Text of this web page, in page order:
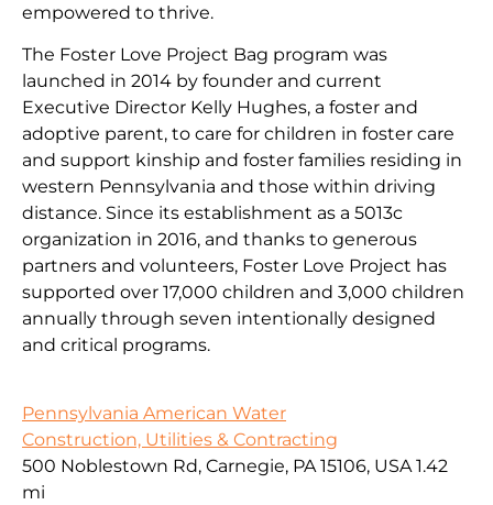
empowered to thrive.
The Foster Love Project Bag program was
launched in 2014 by founder and current
Executive Director Kelly Hughes, a foster and
adoptive parent, to care for children in foster care
and support kinship and foster families residing in
western Pennsylvania and those within driving
distance. Since its establishment as a 5013c
organization in 2016, and thanks to generous
partners and volunteers, Foster Love Project has
supported over 17,000 children and 3,000 children
annually through seven intentionally designed
and critical programs.
Pennsylvania American Water
Construction, Utilities & Contracting
500 Noblestown Rd, Carnegie, PA 15106, USA 1.42
mi